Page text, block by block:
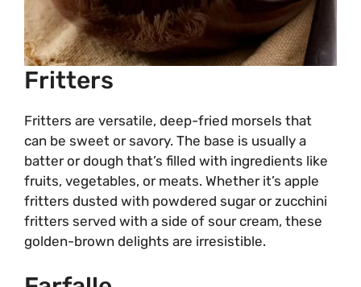
Fritters
Fritters are versatile, deep-fried morsels that
can be sweet or savory. The base is usually a
batter or dough that’s filled with ingredients like
fruits, vegetables, or meats. Whether it’s apple
fritters dusted with powdered sugar or zucchini
fritters served with a side of sour cream, these
golden-brown delights are irresistible.